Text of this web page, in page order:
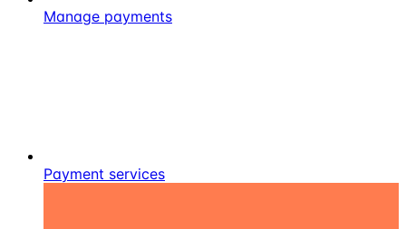
Manage payments
Payment services